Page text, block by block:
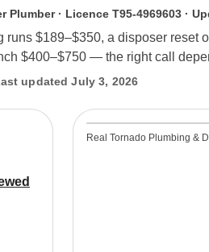
Plumber · Licence T95-4969603 ·
$189–$350, a disposer reset
$400–$750 — the right call
updated July 3, 2026
Real Tornado Plumbing &